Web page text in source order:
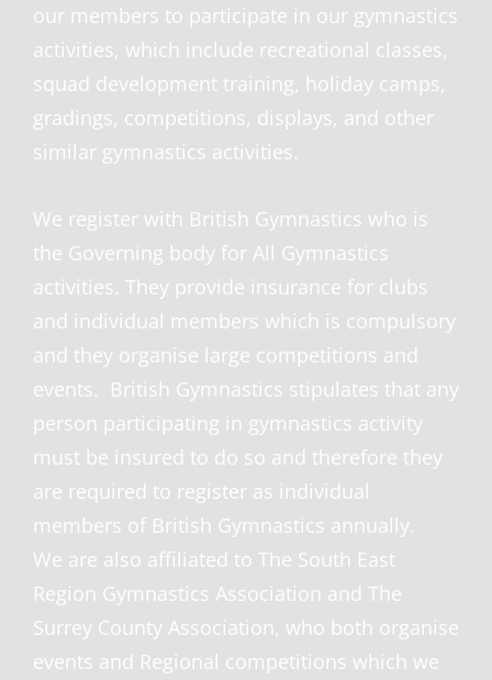
our members to participate in our gymnastics
activities, which include recreational classes,
squad development training, holiday camps,
gradings, competitions, displays, and other
similar gymnastics activities.
We register with British Gymnastics who is
the Governing body for All Gymnastics
activities. They provide insurance for clubs
and individual members which is compulsory
and they organise large competitions and
events. British Gymnastics stipulates that any
person participating in gymnastics activity
must be insured to do so and therefore they
are required to register as individual
members of British Gymnastics annually.
We are also affiliated to The South East
Region Gymnastics Association and The
Surrey County Association, who both organise
events and Regional competitions which we